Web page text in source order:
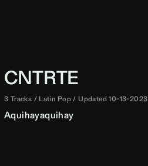
CNTRTE
3 Tracks Latin Pop Updated 10-13-2023
Aquihayaquihay